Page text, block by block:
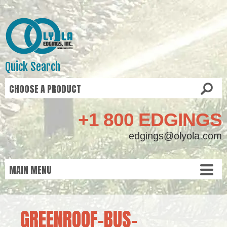
Quick Search
+1 800 EDGINGS
edgings@olyola.com
GREENROOF-BUS-